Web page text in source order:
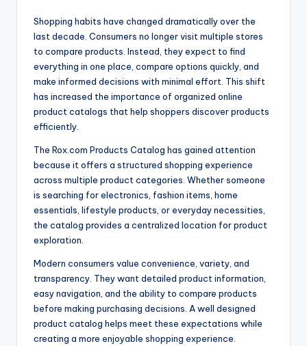
Shopping habits have changed dramatically over the
last decade. Consumers no longer visit multiple stores
to compare products. Instead, they expect to find
everything in one place, compare options quickly, and
make informed decisions with minimal effort. This shift
has increased the importance of organized online
product catalogs that help shoppers discover products
efficiently.
The Rox.com Products Catalog has gained attention
because it offers a structured shopping experience
across multiple product categories. Whether someone
is searching for electronics, fashion items, home
essentials, lifestyle products, or everyday necessities,
the catalog provides a centralized location for product
exploration.
Modern consumers value convenience, variety, and
transparency. They want detailed product information,
easy navigation, and the ability to compare products
before making purchasing decisions. A well designed
product catalog helps meet these expectations while
creating a more enjoyable shopping experience.